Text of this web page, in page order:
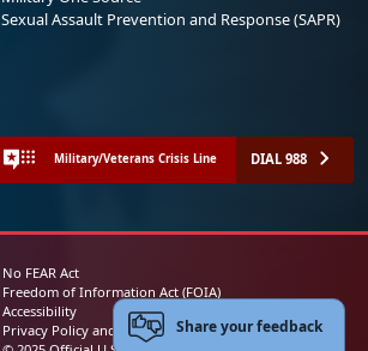
Sexual Assault Prevention and Response (SAPR)
Military/Veterans Crisis Line DIAL 988
No FEAR Act
Freedom of Information Act (FOIA)
Accessibility
Privacy Policy and Security NoticeShare your feedback